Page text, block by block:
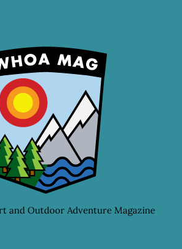
and Outdoor Adventure Magazine